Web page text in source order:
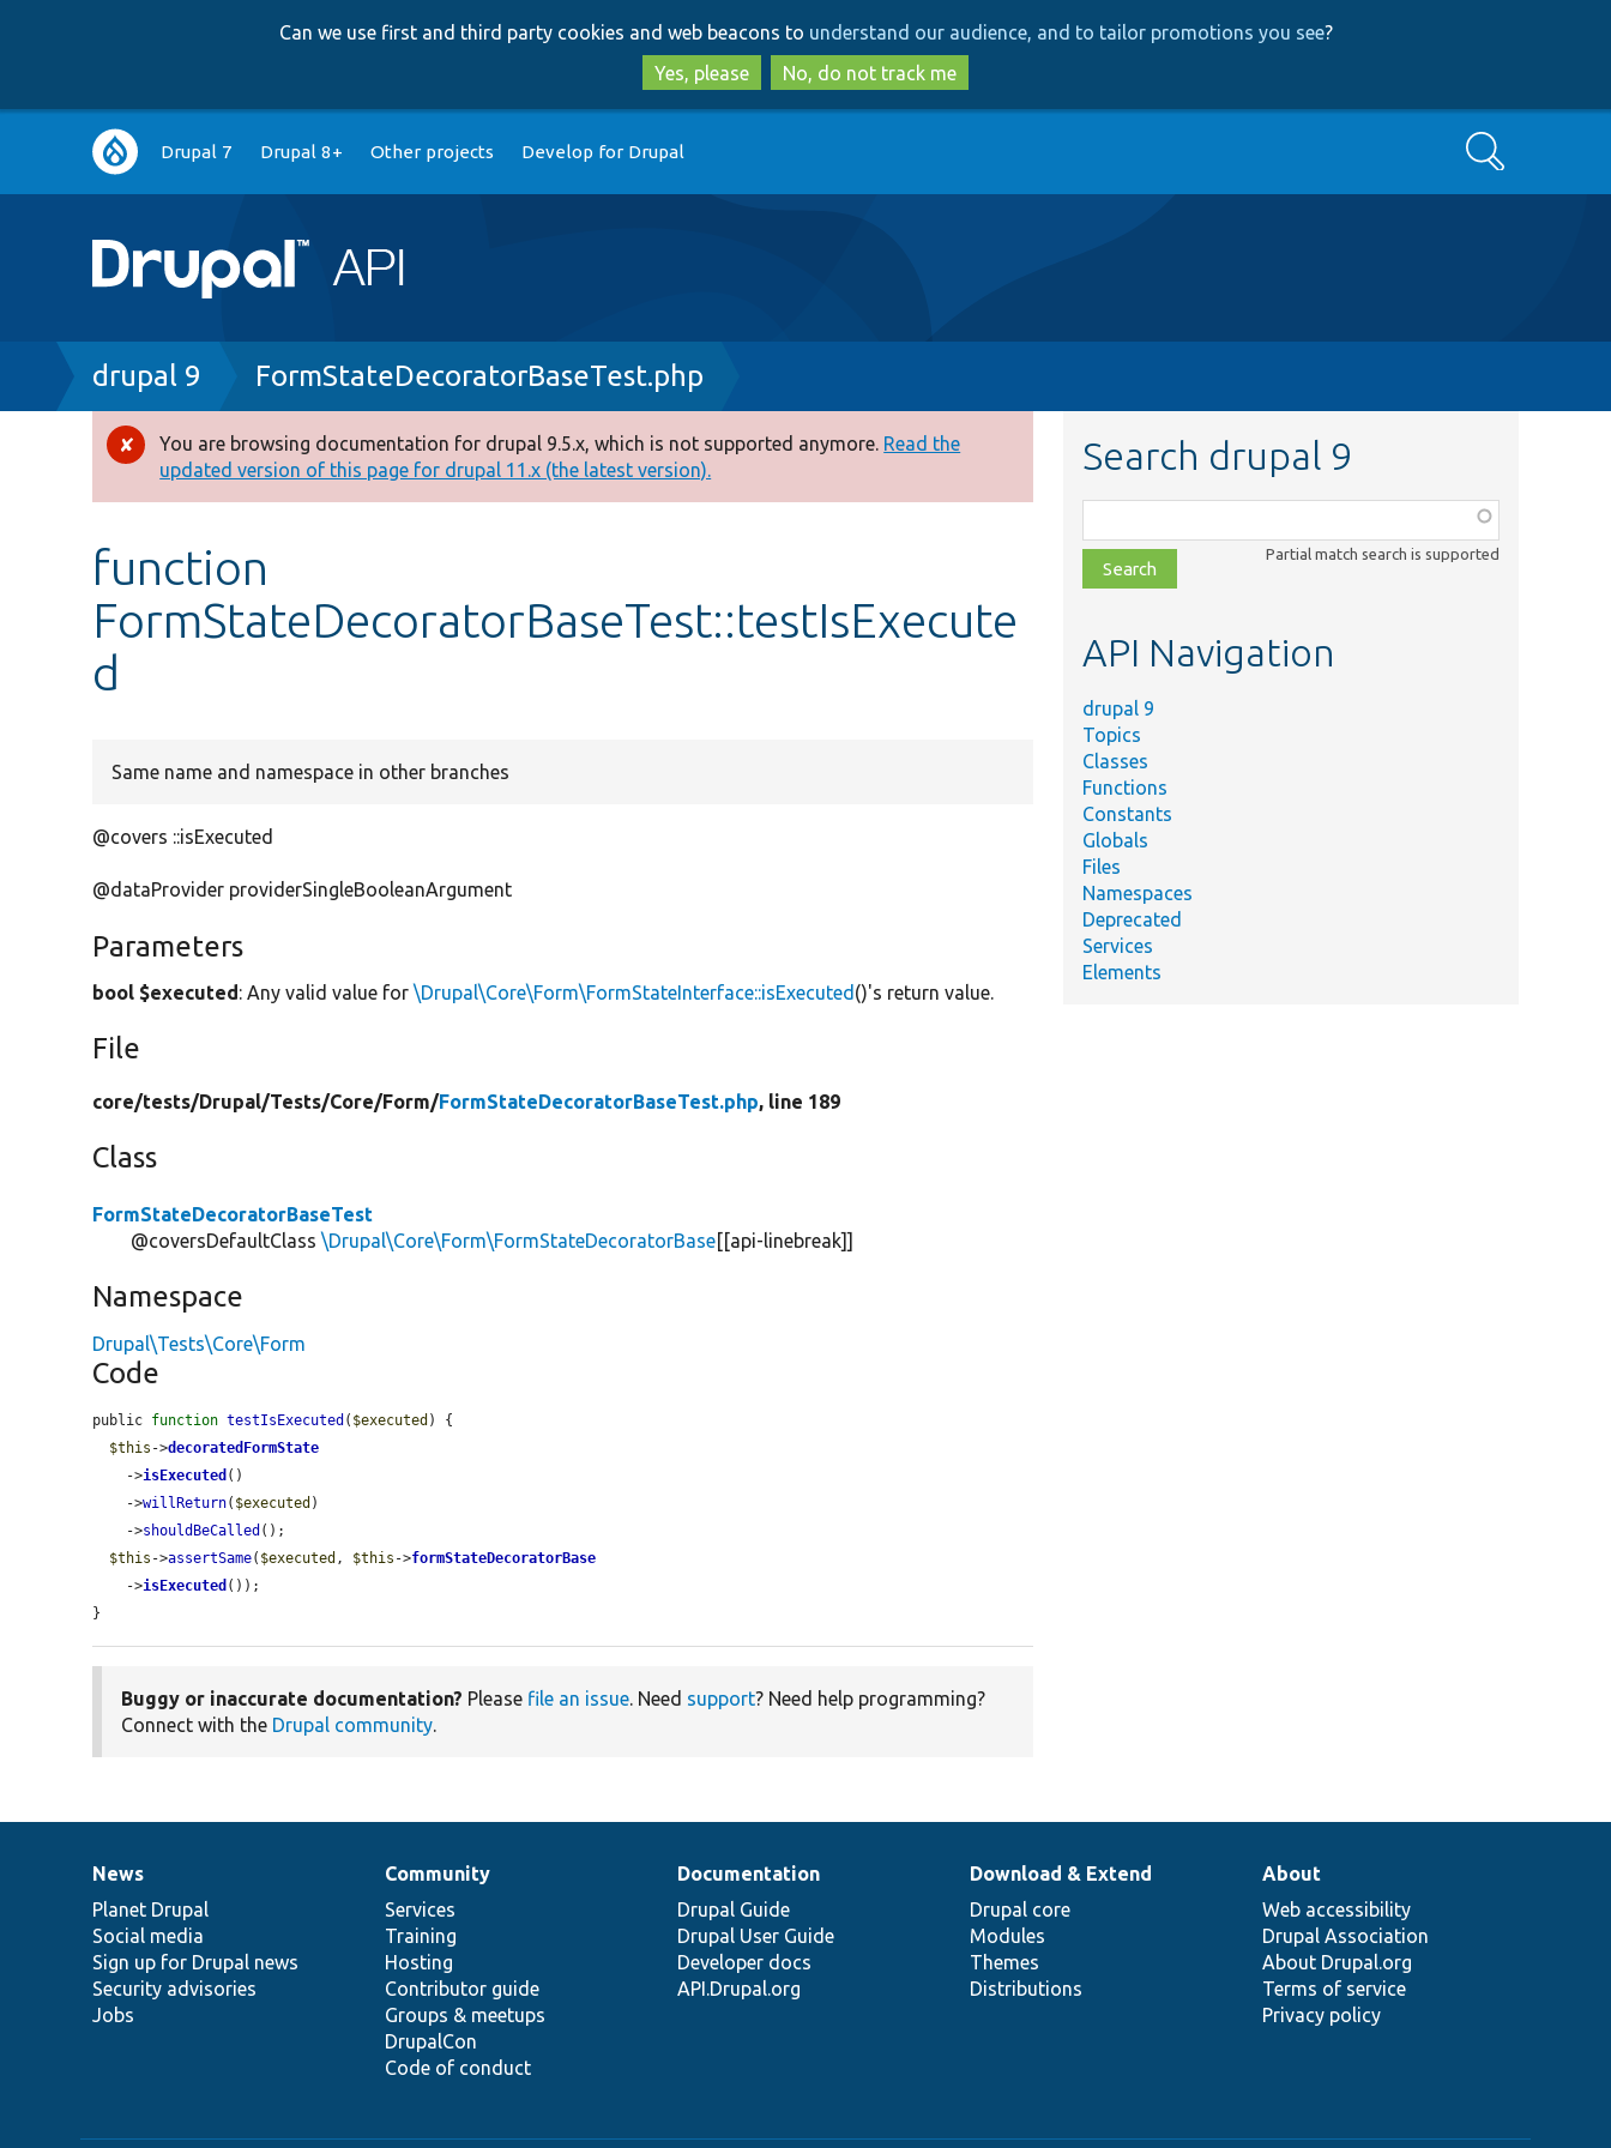
to
main
content
to
search
Can we use first and third party cookies and web beacons to understand our audience, and to tailor promotions you see?
Yes, please
No, do not track me
Main
navigation
Drupal 7 Drupal 8+ Other projects Develop for Drupal Search
Breadcrumb
drupal 9 FormStateDecoratorBaseTest.php
Error
message
You are browsing documentation for drupal 9.5.x, which is not supported anymore. Read the
updated version of this page for drupal 11.x (the latest version).
function
FormStateDecoratorBaseTest::testIsExecute
d
Same name and namespace in other branches
@covers ::isExecuted
@dataProvider providerSingleBooleanArgument
Parameters
bool $executed: Any valid value for\Drupal\Core\Form\FormStateInterface::isExecuted ()'s return value.
File
core/tests/Drupal/Tests/Core/Form/FormStateDecoratorBaseTest.php, line 189
Class
FormStateDecoratorBaseTest
@coversDefaultClass\Drupal\Core\Form\FormStateDecoratorBase[[api-linebreak]]
Namespace
Drupal\Tests\Core\Form
Code
public function testIsExecuted ( $executed ) {
$this ->decoratedFormState
    ->
isExecuted ()
    ->
willReturn( $executed )
    ->
shouldBeCalled ();
$this ->assertSame( $executed , $this ->formStateDecoratorBase
    ->
isExecuted ());
}
Buggy or inaccurate documentation? Please file an issue. Need support? Need help programming?
Connect with the Drupal community.
Search drupal 9
class,
file,
topic,
Partial match search is supported
API Navigation
drupal 9
Topics
Classes
Functions
Constants
Globals
Files
Namespaces
Deprecated
Services
Elements
News
items
News
Planet Drupal
Social media
Sign up for Drupal news
Security advisories
Jobs
Our
community
Community
Services
Training
Hosting
Contributor guide
Groups & meetups
DrupalCon
Code of conduct
Documentation
Documentation
Drupal Guide
Drupal User Guide
Developer docs
API.Drupal.org
Drupal
code
base
Download & Extend
Drupal core
Modules
Themes
Distributions
Governance
of
community
About
Web accessibility
Drupal Association
About Drupal.org
Terms of service
Privacy policy